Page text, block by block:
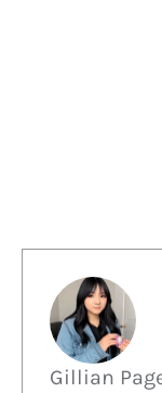
Gillian